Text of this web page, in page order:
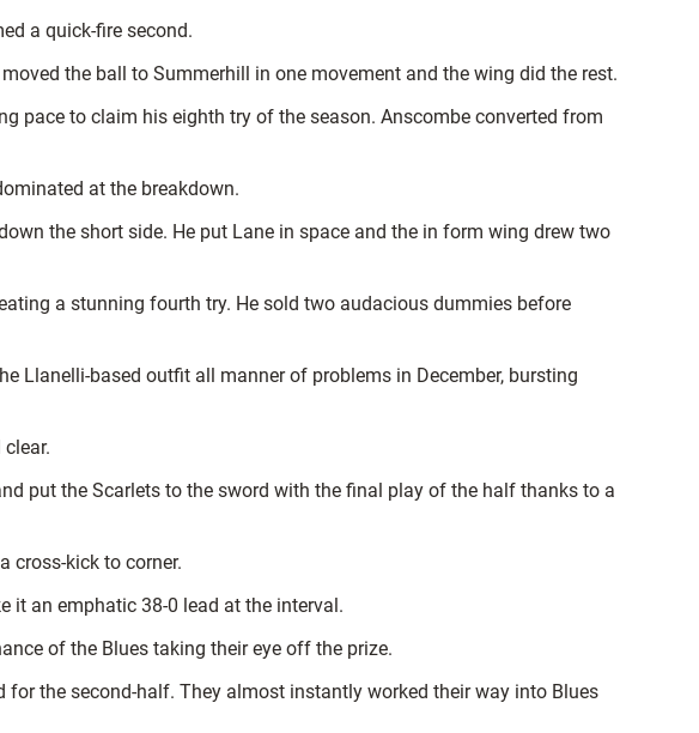
a quick-fire second.
the ball to Summerhill in one movement and the wing did the rest.
pace to claim his eighth try of the season. Anscombe converted from
at the breakdown.
the short side. He put Lane in space and the in form wing drew two
a stunning fourth try. He sold two audacious dummies before
Llanelli-based outfit all manner of problems in December, bursting
put the Scarlets to the sword with the final play of the half thanks to a
cross-kick to corner.
it an emphatic 38-0 lead at the interval.
of the Blues taking their eye off the prize.
for the second-half. They almost instantly worked their way into Blues